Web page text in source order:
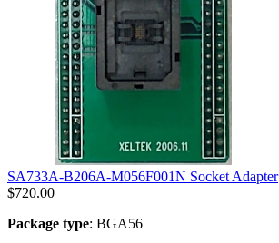
SA733A-B206A-M056F001N Socket Adapter
$720.00
Package type: BGA56